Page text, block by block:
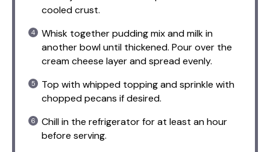
cooled crust.
Whisk together pudding mix and milk in
another bowl until thickened. Pour over the
cream cheese layer and spread evenly.
Top with whipped topping and sprinkle with
chopped pecans if desired.
Chill in the refrigerator for at least an hour
before serving.